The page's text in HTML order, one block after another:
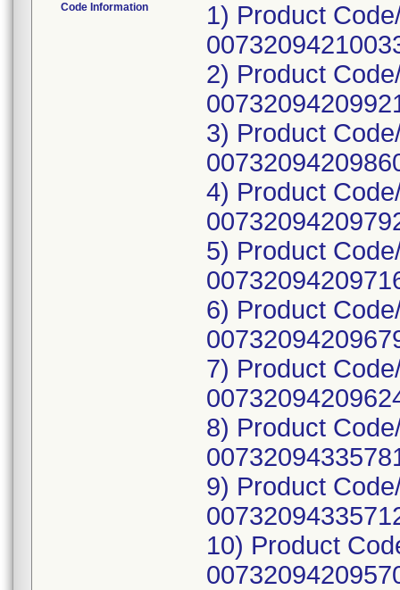
Code Information
1) Product
2) Product
3) Product
4) Product
5) Product
6) Product
7) Product
8) Product
9) Product
10) Product